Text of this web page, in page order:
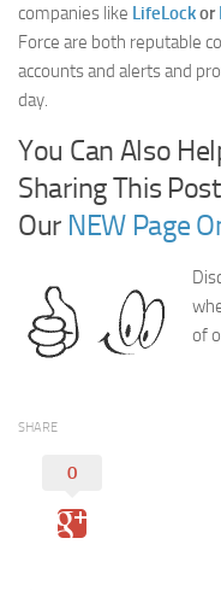
companies like LifeLockor
Force are both reputable
accounts and alerts and
day.
You Can Also
Sharing This
Our NEW Page
of
SHARE
0